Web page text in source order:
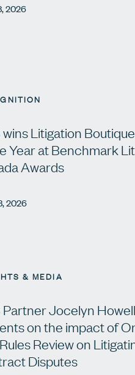
2026
Litigation
Year at Benchmark
Awards
2026
& MEDIA
Partner Jocelyn Howell
on the impact of
Review on
Disputes